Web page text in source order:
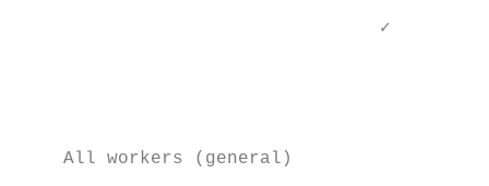
                                 ✓
All workers (general)